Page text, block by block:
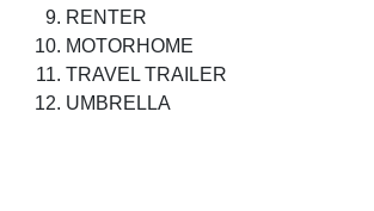
RENTER
MOTORHOME
TRAVEL TRAILER
UMBRELLA